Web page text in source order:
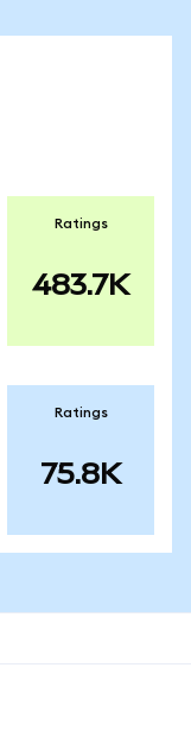
Ratings
483.7K
Ratings
75.8K